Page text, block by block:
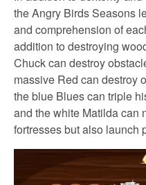
the Angry Birds Seasons
and comprehension of
addition to destroying
Chuck can destroy
massive Red can destroy
the blue Blues can triple
and the white Matilda can
fortresses but also launch